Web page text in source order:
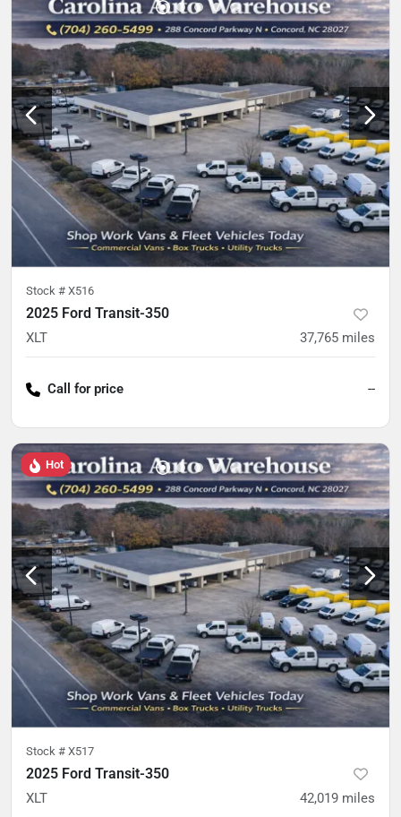
Stock # X516
2025 Ford Transit-350
XLT 37,765 miles
Call for price --
Hot
Stock # X517
2025 Ford Transit-350
XLT 42,019 miles